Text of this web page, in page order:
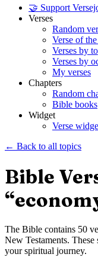
🤝 Support
Verses
Random
Verse of
Verses by
Verses by
My verses
Chapters
Random
Bible books
Widget
Verse
← Back to all topics
Bible
“
The Bible contains 50
New Testaments.
your spiritual journey.